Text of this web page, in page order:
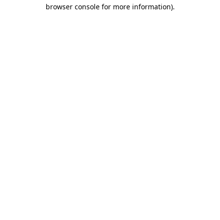
browser console for more information).